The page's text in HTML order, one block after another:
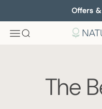
Offers
MenuSearch
The